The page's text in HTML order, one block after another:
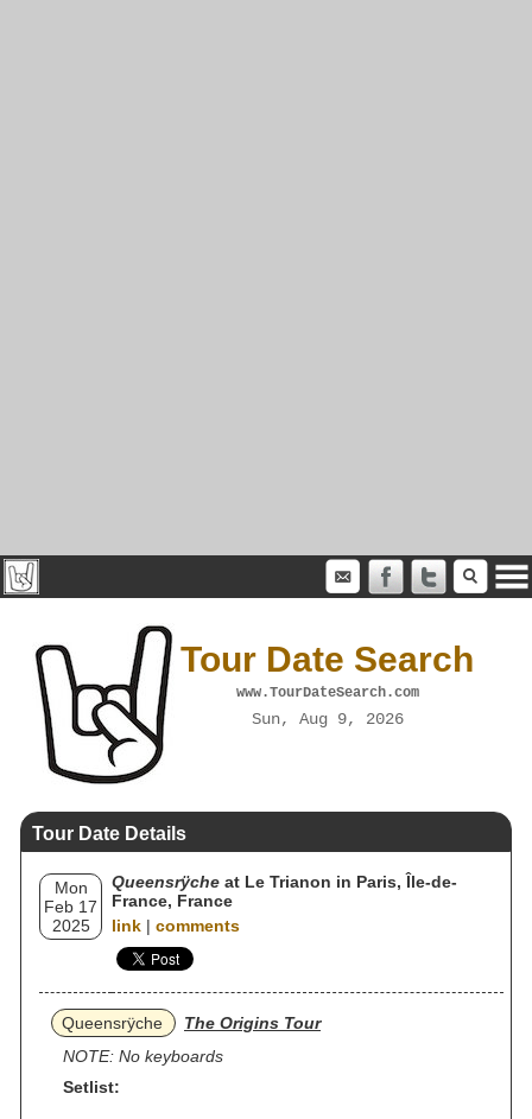
Tour Date Search
www.TourDateSearch.com
Sun, Aug 9, 2026
Tour Date Details
Mon
Feb 17
2025
Queensrÿche at Le Trianon in Paris, Île-de-
France, France
link | comments
Queensrÿche
The Origins Tour
NOTE: No keyboards
Setlist: